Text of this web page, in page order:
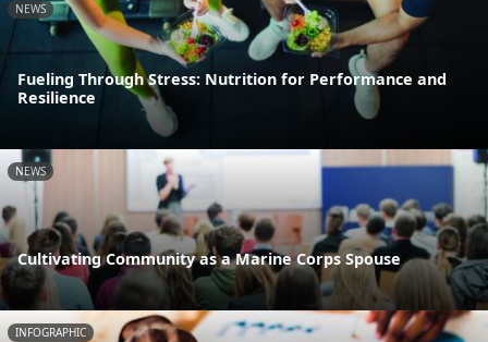
NEWS
Fueling Through Stress: Nutrition for Performance and
Resilience
NEWS
Cultivating Community as a Marine Corps Spouse
INFOGRAPHIC